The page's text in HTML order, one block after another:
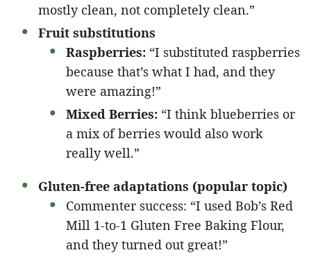
mostly clean, not completely clean.”
Fruit substitutions
Raspberries: “I substituted raspberries
because that’s what I had, and they
were amazing!”
Mixed Berries: “I think blueberries or
a mix of berries would also work
really well.”
Gluten-free adaptations (popular topic)
Commenter success: “I used Bob’s Red
Mill 1-to-1 Gluten Free Baking Flour,
and they turned out great!”